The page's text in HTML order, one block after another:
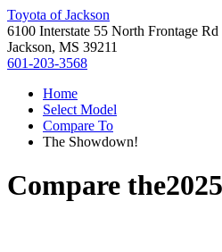
Toyota of Jackson
6100 Interstate 55 North Frontage Rd
Jackson, MS 39211
601-203-3568
Home
Select Model
Compare To
The Showdown!
Compare the